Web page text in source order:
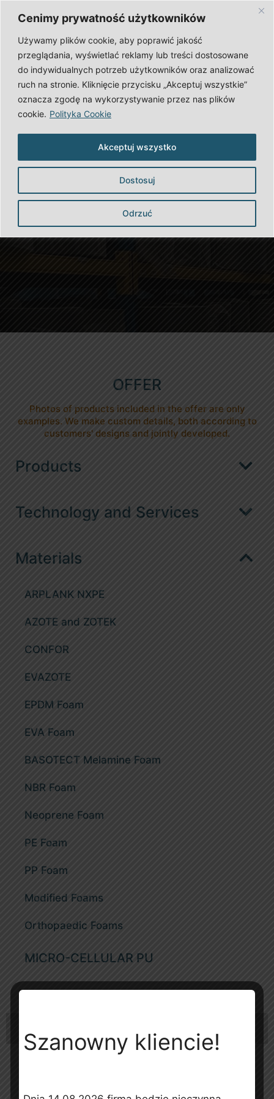
Cenimy prywatność użytkowników
Używamy plików cookie, aby poprawić jakość
przeglądania, wyświetlać reklamy lub treści dostosowane
do indywidualnych potrzeb użytkowników oraz analizować
ruch na stronie. Kliknięcie przycisku „Akceptuj wszystkie”
oznacza zgodę na wykorzystywanie przez nas plików
cookie. Polityka Cookie
Dostosuj
Odrzuć
Akceptuj wszystko
Polski English
OFFER
ABOUT US
CAREER
CONTACT
Our Offer
OFFER
Photos of products included in the offer are only
examples. We make custom details, both according to
customers' designs and jointly developed.
Products
Case and crate inserts
Technology and Services
Materials
ARPLANK NXPE
AZOTE and ZOTEK
CONFOR
EVAZOTE
EPDM Foam
EVA Foam
BASOTECT Melamine Foam
NBR Foam
Neoprene Foam
PE Foam
PP Foam
Modified Foams
Orthopaedic Foams
MICRO-CELLULAR PU
PORON
XRD M-Guard
Szanowny kliencie!